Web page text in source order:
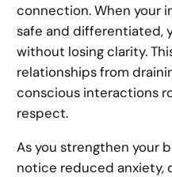
connection. When your
safe and differentiated,
without losing clarity.
relationships from
conscious interactions
respect.
As you strengthen your
notice reduced anxiety,